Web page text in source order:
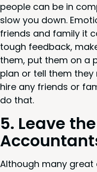
peo­ple can be in
slow you down.
friends and fam­i­ly it
tough feed­back,
them, put them on a
plan or tell them they
hire any friends or
do that.
5. Leave
Although many great